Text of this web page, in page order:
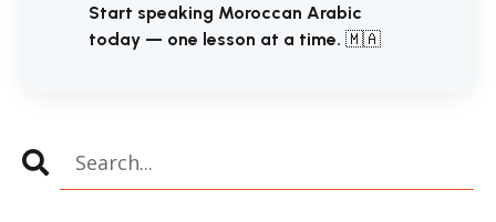
Start speaking Moroccan Arabic
today — one lesson at a time. 🇲🇦